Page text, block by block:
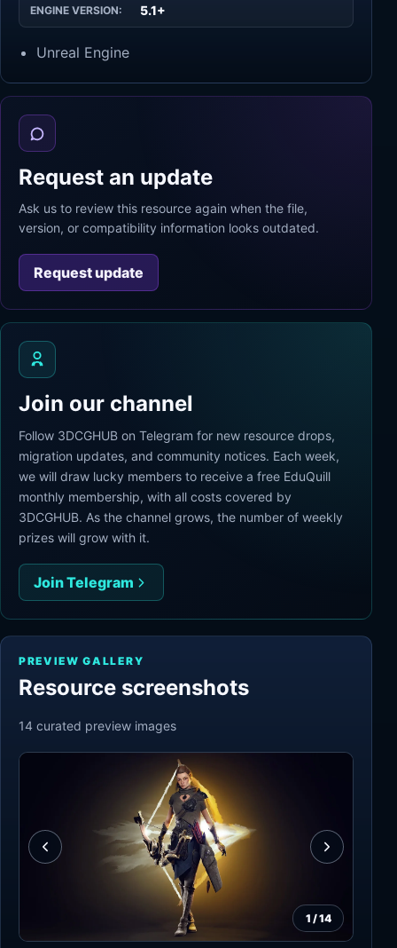
ENGINE VERSION: 5.1+
Unreal Engine
Request an update
Ask us to review this resource again when the file,
version, or compatibility information looks outdated.
Request update
Join our channel
Follow 3DCGHUB on Telegram for new resource drops,
migration updates, and community notices. Each week,
we will draw lucky members to receive a free EduQuill
monthly membership, with all costs covered by
3DCGHUB. As the channel grows, the number of weekly
prizes will grow with it.
Join Telegram
PREVIEW GALLERY
Resource screenshots
14 curated preview images
1 /14